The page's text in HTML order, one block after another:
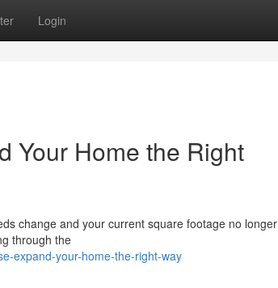
Login
Your Home the Right
change and your current square footage no longer
through the
expand-your-home-the-right-way